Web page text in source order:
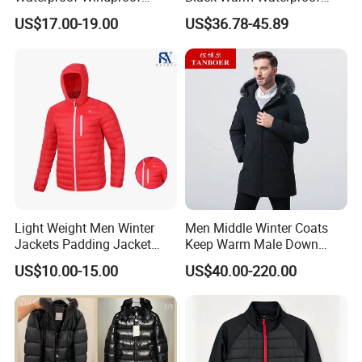
A: 1): confirm the design and quantity
3): confirm the payment term
4): samples confirmed
5): contracts signed and start mass production
6): ship the goods.
Clothing Ski Down Puffer
Outerwear Windbreaker
US$17.00-19.00
Windproof Breathable
Puffer Jacket with Hood
US$36.78-45.89
Light Weight Men Winter
Jackets Padding Jacket
Down & Fake Down Jacket
with Hood
US$10.00-15.00
Men Middle Winter Coats
Keep Warm Male Down
Jacket Ta17667
US$40.00-220.00